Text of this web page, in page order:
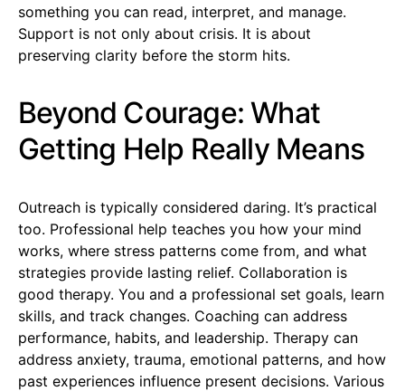
something you can read, interpret, and manage.
Support is not only about crisis. It is about
preserving clarity before the storm hits.
Beyond Courage: What
Getting Help Really Means
Outreach is typically considered daring. It’s practical
too. Professional help teaches you how your mind
works, where stress patterns come from, and what
strategies provide lasting relief. Collaboration is
good therapy. You and a professional set goals, learn
skills, and track changes. Coaching can address
performance, habits, and leadership. Therapy can
address anxiety, trauma, emotional patterns, and how
past experiences influence present decisions. Various